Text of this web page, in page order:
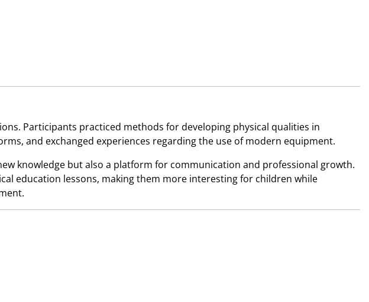
Participants practiced methods for developing physical qualities in
and exchanged experiences regarding the use of modern equipment.
knowledge but also a platform for communication and professional growth.
education lessons, making them more interesting for children while